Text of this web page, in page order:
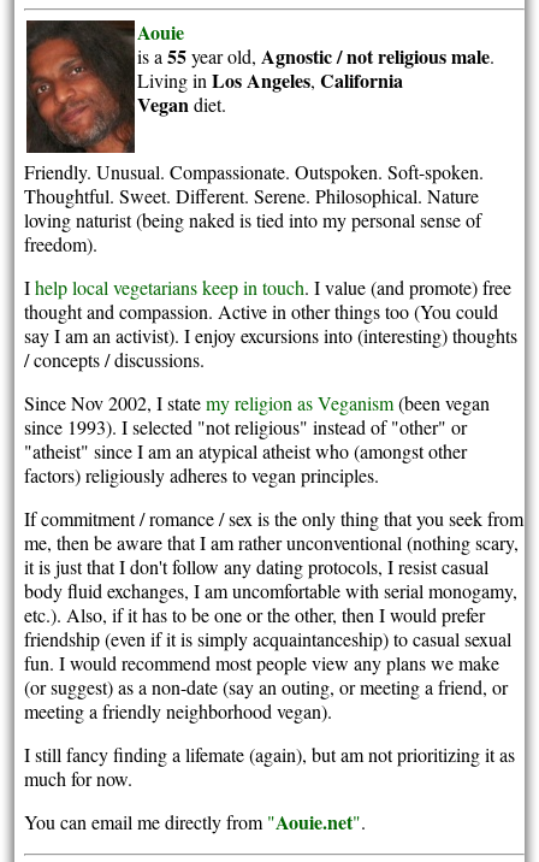
Aouie
is a55year old, Agnostic / not religiousmale.
Living inLos Angeles,California
Vegandiet.
Friendly. Unusual. Compassionate. Outspoken. Soft-spoken.
Thoughtful. Sweet. Different. Serene. Philosophical. Nature
loving naturist (being naked is tied into my personal sense of
freedom).
Ihelp local vegetarians keep in touch. I value (and promote) free
thought and compassion. Active in other things too (You could
say I am an activist). I enjoy excursions into (interesting) thoughts
/ concepts / discussions.
Since Nov 2002, I statemy religion as Veganism(been vegan
since 1993). I selected "not religious" instead of "other" or
"atheist" since I am an atypical atheist who (amongst other
factors) religiously adheres to vegan principles.
If commitment / romance / sex is the only thing that you seek from
me, then be aware that I am rather unconventional (nothing scary,
it is just that I don't follow any dating protocols, I resist casual
body fluid exchanges, I am uncomfortable with serial monogamy,
etc.). Also, if it has to be one or the other, then I would prefer
friendship (even if it is simply acquaintanceship) to casual sexual
fun. I would recommend most people view any plans we make
(or suggest) as a non-date (say an outing, or meeting a friend, or
meeting a friendly neighborhood vegan).
I still fancy finding a lifemate (again), but am not prioritizing it as
much for now.
You can email me directly from "Aouie.net".